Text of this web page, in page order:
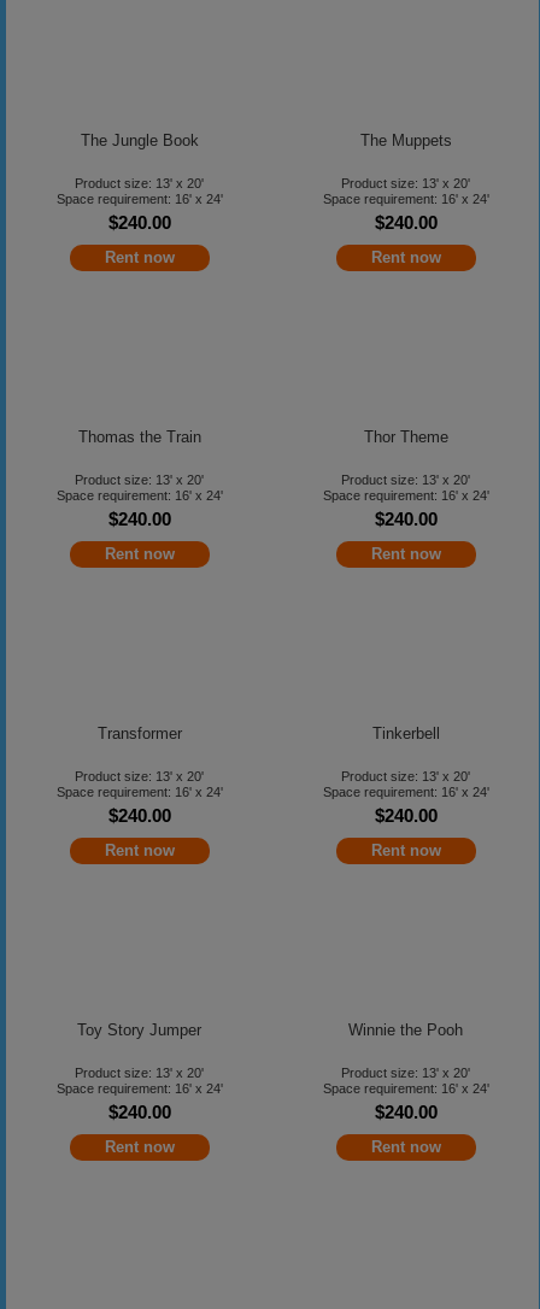
The Jungle Book
Product size: 13' x 20'
Space requirement: 16' x 24'
$240.00
Rent now
The Muppets
Product size: 13' x 20'
Space requirement: 16' x 24'
$240.00
Rent now
Thomas the Train
Product size: 13' x 20'
Space requirement: 16' x 24'
$240.00
Rent now
Thor Theme
Product size: 13' x 20'
Space requirement: 16' x 24'
$240.00
Rent now
Transformer
Product size: 13' x 20'
Space requirement: 16' x 24'
$240.00
Rent now
Tinkerbell
Product size: 13' x 20'
Space requirement: 16' x 24'
$240.00
Rent now
Toy Story Jumper
Product size: 13' x 20'
Space requirement: 16' x 24'
$240.00
Rent now
Winnie the Pooh
Product size: 13' x 20'
Space requirement: 16' x 24'
$240.00
Rent now